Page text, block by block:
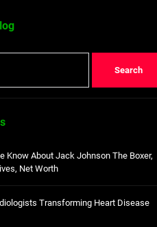
Dangote Refinery IPO:
Top 10 Visionary Cardiologists
Top 10 Rising Streaming Platform
Top 10 Prominent Neurosurgeons
Dangote Refinery IPO:
Know About Jack Johnson The Boxer,
Net Worth
Transforming Heart Disease